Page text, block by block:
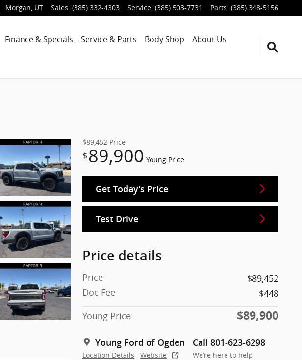
Morgan, UT Sales: (385) 332-4303 Service: (385) 503-7731 Parts: (385) 348-5156
Finance & Specials Service & Parts Body Shop
About Us
$89,452 Price
$89,900 Young Price
Get Today's Price
Test Drive
Price details
Price
$89,452
Doc Fee
$448
Young Price
$89,900
Young Ford of Ogden
Location Details Website
Call 801-623-6298
We’re here to help